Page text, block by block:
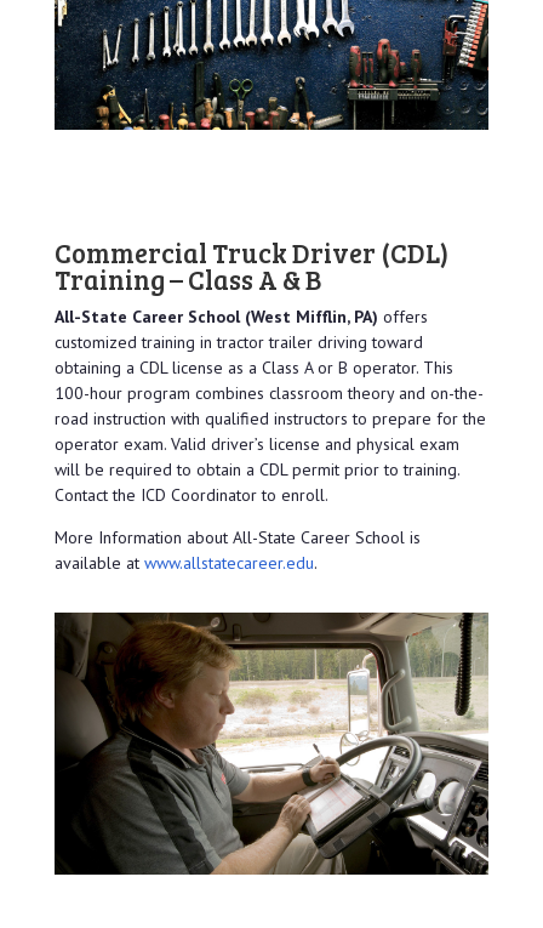
Commercial Truck Driver (CDL)
Training – Class A & B
All-State Career School (West Mifflin, PA) offers
customized training in tractor trailer driving toward
obtaining a CDL license as a Class A or B operator. This
100-hour program combines classroom theory and on-the-
road instruction with qualified instructors to prepare for the
operator exam. Valid driver’s license and physical exam
will be required to obtain a CDL permit prior to training.
Contact the ICD Coordinator to enroll.
More Information about All-State Career School is
available at www.allstatecareer.edu.